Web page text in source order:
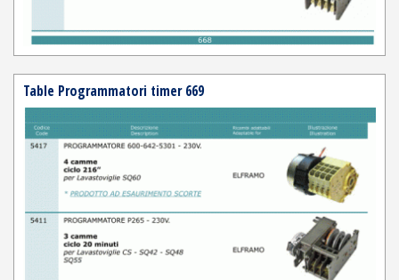
Table Programmatori timer 669